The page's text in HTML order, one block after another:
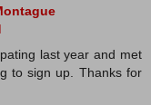
last year and met
to sign up. Thanks for